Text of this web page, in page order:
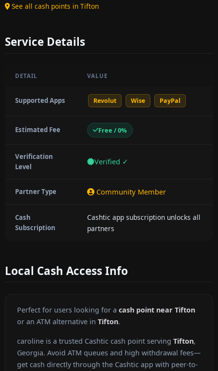
See all cash points in Tifton
Service Details
DETAIL VALUE
Supported Apps Revolut Wise PayPal
Estimated Fee Free / 0%
Verification
Level
Verified ✓
Partner Type Community Member
Cash
Subscription
Cashtic app subscription unlocks all
partners
Local Cash Access Info
Perfect for users looking for a cash point near Tifton
or an ATM alternative in Tifton.
caroline is a trusted Cashtic cash point serving Tifton,
Georgia. Avoid ATM queues and high withdrawal fees—
get cash directly through the Cashtic app with peer-to-